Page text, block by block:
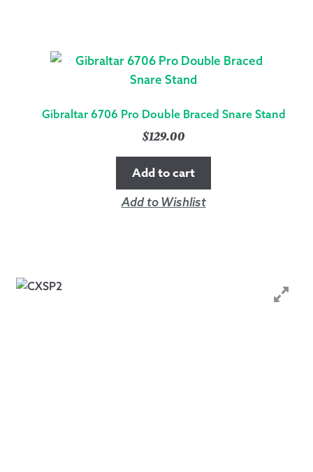
Gibraltar 6706 Pro Double Braced Snare Stand
$129.00
Add to cart
Add to Wishlist